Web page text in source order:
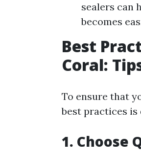
sealers can
becomes
Best
Coral:
To ensure that
best practices is
1. Choose